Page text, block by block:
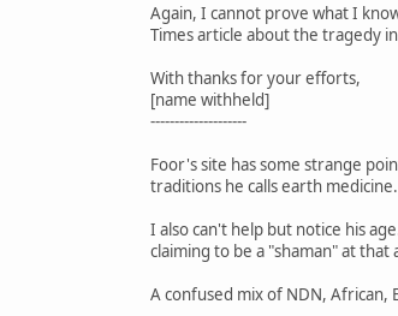
Again, I cannot prove what I
Times article about the tragedy
With thanks for your efforts,
[name withheld]
--------------------
Foor's site has some strange
traditions he calls earth medicine.
I also can't help but notice his
claiming to be a "shaman" at that
A confused mix of NDN, African,